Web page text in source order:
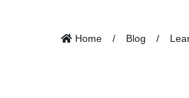
Home Blog